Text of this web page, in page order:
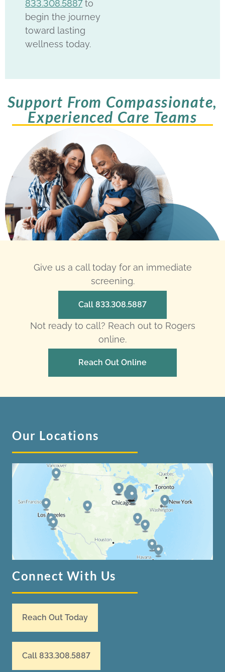
833.308.5887to
begin the journey
toward lasting
wellness today.
Support From Compassionate,
Experienced Care Teams
Give us a call today for an immediate
screening.
Call 833.308.5887
Not ready to call? Reach out to Rogers
online.
Reach Out Online
Our Locations
Connect With Us
Reach Out Today
Call 833.308.5887